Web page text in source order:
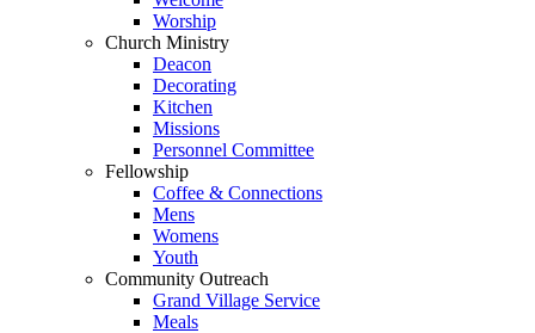
Worship
Church Ministry
Deacon
Decorating
Kitchen
Missions
Personnel Committee
Fellowship
Coffee & Connections
Mens
Womens
Youth
Community Outreach
Grand Village Service
Meals